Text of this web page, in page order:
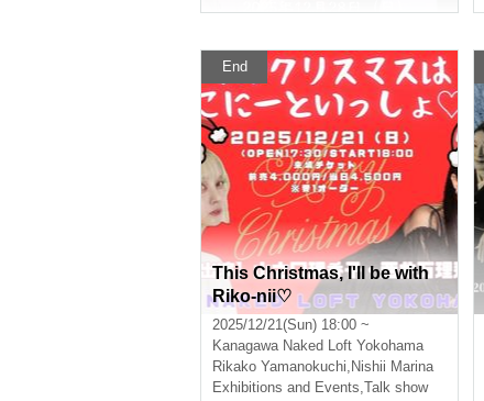
End
This Christmas, I'll be with
Riko-nii♡
2025/12/21(Sun) 18:00 ~
Kanagawa Naked Loft Yokohama
Rikako Yamanokuchi, Nishii Marina
Exhibitions and Events,Talk show